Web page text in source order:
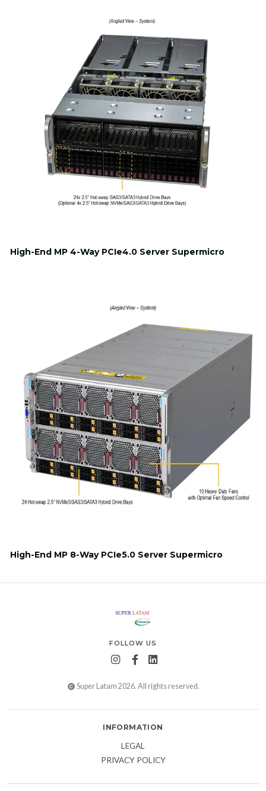
High-End MP 4-Way PCIe4.0 Server Supermicro
High-End MP 8-Way PCIe5.0 Server Supermicro
FOLLOW US
Super Latam 2026. All rights reserved.
INFORMATION
LEGAL
PRIVACY POLICY